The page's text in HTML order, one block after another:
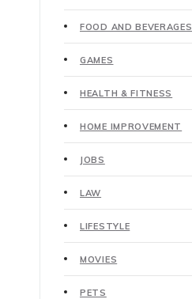
FOOD AND BEVERAGES
GAMES
HEALTH & FITNESS
HOME IMPROVEMENT
JOBS
LAW
LIFESTYLE
MOVIES
PETS